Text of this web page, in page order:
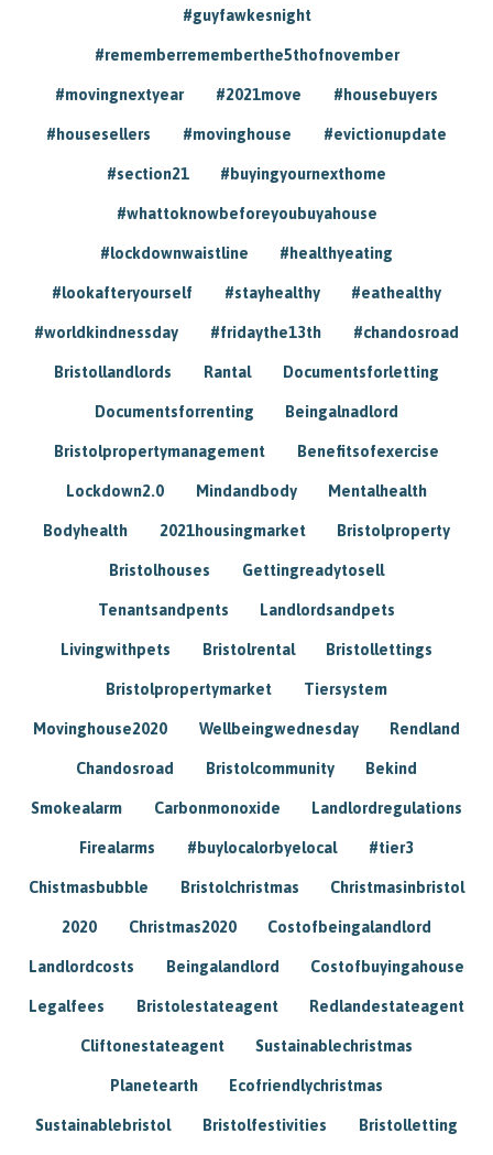
#guyfawkesnight
#rememberrememberthe5thofnovember
#movingnextyear #2021move #housebuyers
#housesellers #movinghouse #evictionupdate
#section21 #buyingyournexthome
#whattoknowbeforeyoubuyahouse
#lockdownwaistline #healthyeating
#lookafteryourself #stayhealthy #eathealthy
#worldkindnessday #fridaythe13th #chandosroad
Bristollandlords Rantal Documentsforletting
Documentsforrenting Beingalnadlord
Bristolpropertymanagement Benefitsofexercise
Lockdown2.0 Mindandbody Mentalhealth
Bodyhealth 2021housingmarket Bristolproperty
Bristolhouses Gettingreadytosell
Tenantsandpents Landlordsandpets
Livingwithpets Bristolrental Bristollettings
Bristolpropertymarket Tiersystem
Movinghouse2020 Wellbeingwednesday Rendland
Chandosroad Bristolcommunity Bekind
Smokealarm Carbonmonoxide Landlordregulations
Firealarms #buylocalorbyelocal #tier3
Chistmasbubble Bristolchristmas Christmasinbristol
2020 Christmas2020 Costofbeingalandlord
Landlordcosts Beingalandlord Costofbuyingahouse
Legalfees Bristolestateagent Redlandestateagent
Cliftonestateagent Sustainablechristmas
Planetearth Ecofriendlychristmas
Sustainablebristol Bristolfestivities Bristolletting